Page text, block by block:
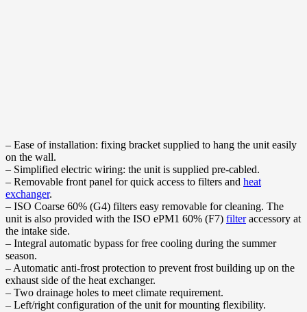
– Ease of installation: fixing bracket supplied to hang the unit easily
on the wall.
– Simplified electric wiring: the unit is supplied pre-cabled.
– Removable front panel for quick access to filters and heat
exchanger.
– ISO Coarse 60% (G4) filters easy removable for cleaning. The
unit is also provided with the ISO ePM1 60% (F7) filteraccessory at
the intake side.
– Integral automatic bypass for free cooling during the summer
season.
– Automatic anti-frost protection to prevent frost building up on the
exhaust side of the heat exchanger.
– Two drainage holes to meet climate requirement.
– Left/right configuration of the unit for mounting flexibility.